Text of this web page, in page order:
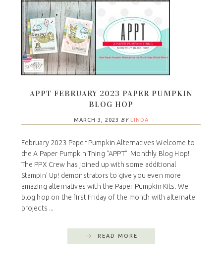
APPT FEBRUARY 2023 PAPER PUMPKIN
BLOG HOP
MARCH 3, 2023 BY LINDA
February 2023 Paper Pumpkin Alternatives Welcome to
the A Paper Pumpkin Thing "APPT" Monthly Blog Hop!
The PPX Crew has joined up with some additional
Stampin' Up! demonstrators to give you even more
amazing alternatives with the Paper Pumpkin Kits. We
blog hop on the first Friday of the month with alternate
projects ...
READ MORE